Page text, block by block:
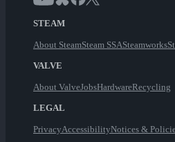
STEAM
About SteamSteam SSASteamworks
VALVE
About ValveJobsHardwareRecycling
LEGAL
PrivacyAccessibilityNotices &